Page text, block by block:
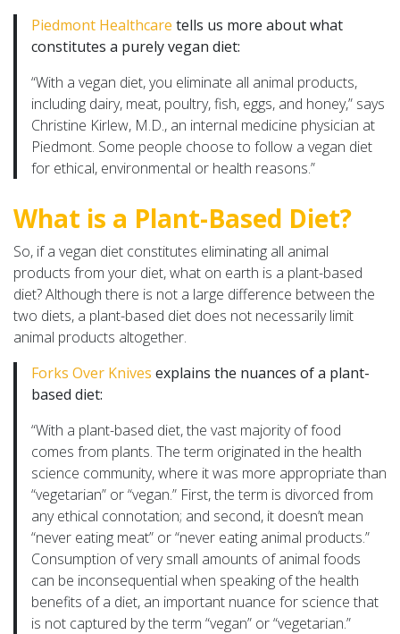
Piedmont Healthcare tells us more about what
constitutes a purely vegan diet:
“With a vegan diet, you eliminate all animal products,
including dairy, meat, poultry, fish, eggs, and honey,” says
Christine Kirlew, M.D., an internal medicine physician at
Piedmont. Some people choose to follow a vegan diet
for ethical, environmental or health reasons.”
What is a Plant-Based Diet?
So, if a vegan diet constitutes eliminating all animal
products from your diet, what on earth is a plant-based
diet? Although there is not a large difference between the
two diets, a plant-based diet does not necessarily limit
animal products altogether.
Forks Over Knives explains the nuances of a plant-
based diet:
“With a plant-based diet, the vast majority of food
comes from plants. The term originated in the health
science community, where it was more appropriate than
“vegetarian” or “vegan.” First, the term is divorced from
any ethical connotation; and second, it doesn’t mean
“never eating meat” or “never eating animal products.”
Consumption of very small amounts of animal foods
can be inconsequential when speaking of the health
benefits of a diet, an important nuance for science that
is not captured by the term “vegan” or “vegetarian.”